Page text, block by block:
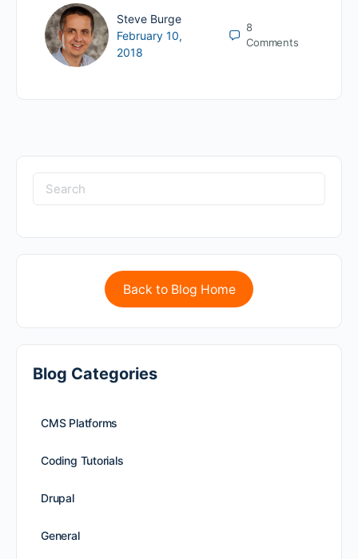
Steve Burge
February 10,
2018
8
Comments
Back to Blog Home
Blog Categories
CMS Platforms
Coding Tutorials
Drupal
General